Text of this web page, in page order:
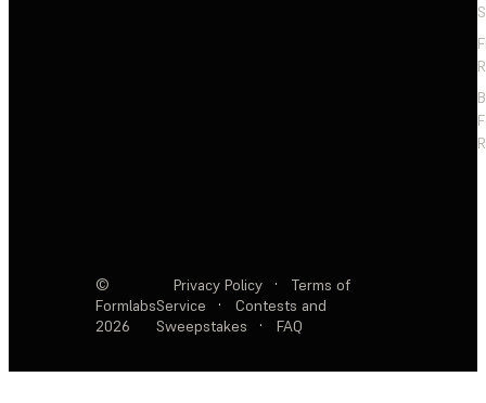
©
Formlabs
2026
Privacy Policy ·
Terms of
Service
·
Contests and
Sweepstakes
· FAQ